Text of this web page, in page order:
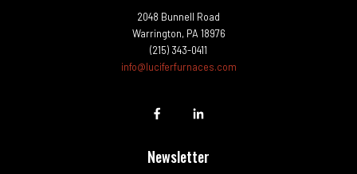
2048 Bunnell Road
Warrington, PA 18976
(215) 343-0411
info@luciferfurnaces.com
Newsletter